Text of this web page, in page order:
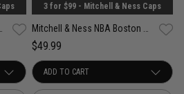
3 for $99 - Mitchell & Ness Caps
$49.99